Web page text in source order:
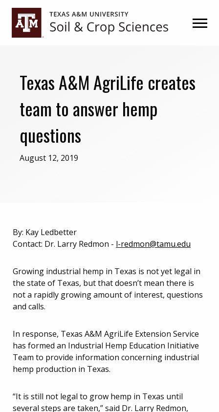
Skip
primary
Skip
Texas A&M AgriLife creates
team to answer hemp
questions
August 12, 2019
By: Kay Ledbetter
Contact: Dr. Larry Redmon - l-redmon@tamu.edu
Growing industrial hemp in Texas is not yet legal in
the state of Texas, but that doesn’t mean there is
not a rapidly growing amount of interest, questions
and calls.
In response, Texas A&M AgriLife Extension Service
has formed an Industrial Hemp Education Initiative
Team to provide information concerning industrial
hemp production in Texas.
“It is still not legal to grow hemp in Texas until
several steps are taken,” said Dr. Larry Redmon,